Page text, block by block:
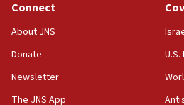
18:39
‘No famine in Gaza,’ Israeli
the empirical data’
18:28
CAMERA says it got
Connect
About JNS
Donate
Newsletter
The JNS App